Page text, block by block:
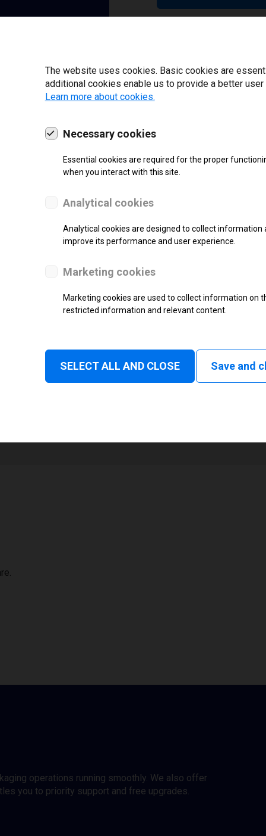
SUPPORT
Thermal Transfer Label Printer
Monochrome
1
operations running smoothly. We also offer
you to priority support and free upgrades.
The website uses cookies. Basic cookies are
additional cookies enable us to provide a better
Learn more about cookies.
Necessary cookies
Essential cookies are required for the proper
when you interact with this site.
Analytical cookies
Analytical cookies are designed to collect
improve its performance and user experience.
Marketing cookies
Marketing cookies are used to collect information on
restricted information and relevant content.
SELECT ALL AND CLOSE Save and